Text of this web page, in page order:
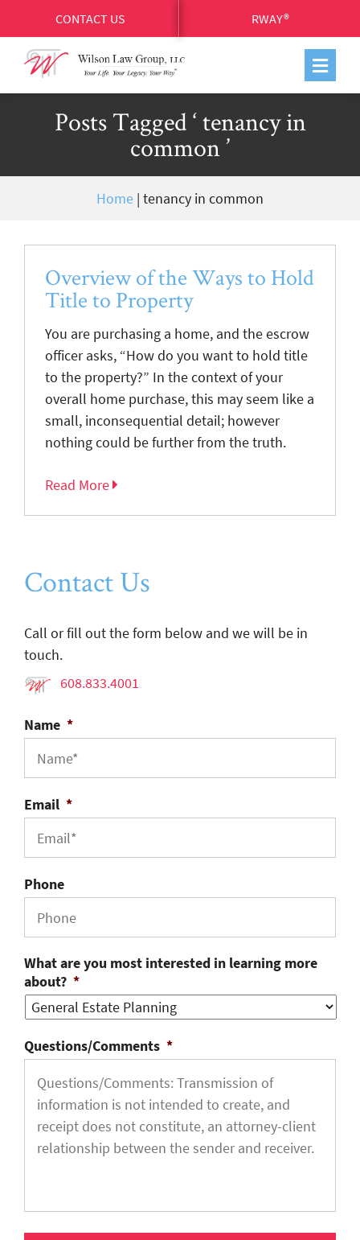
CONTACT US RWAY®
Posts Tagged ‘ tenancy in
common ’
Home | tenancy in common
Overview of the Ways to Hold
Title to Property
You are purchasing a home, and the escrow
officer asks, “How do you want to hold title
to the property?” In the context of your
overall home purchase, this may seem like a
small, inconsequential detail; however
nothing could be further from the truth.
Read More
Contact Us
Call or fill out the form below and we will be in
touch.
608.833.4001
Name *
Email *
Phone
What are you most interested in learning more
about? *
Questions/Comments *